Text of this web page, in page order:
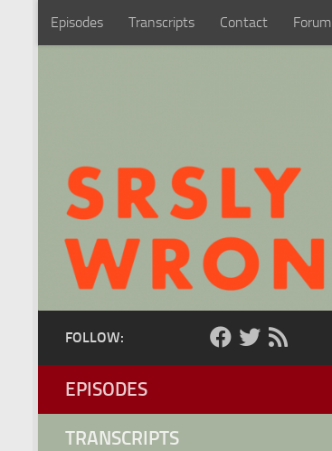
Skip to content
Episodes Transcripts Contact Forum
FOLLOW:
EPISODES
TRANSCRIPTS